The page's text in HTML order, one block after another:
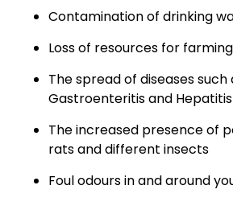
Contamination of drinking
Loss of resources for
The spread of diseases such
Gastroenteritis and
The increased presence of
rats and different insects
Foul odours in and around